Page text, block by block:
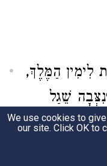
לִימִין הַמֶּלֶךְ,
שֵׁגַל
We use cookies to
our site. Click OK to